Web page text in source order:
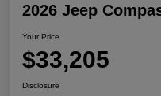
2026 Jeep
Your Price
$33,205
Disclosure